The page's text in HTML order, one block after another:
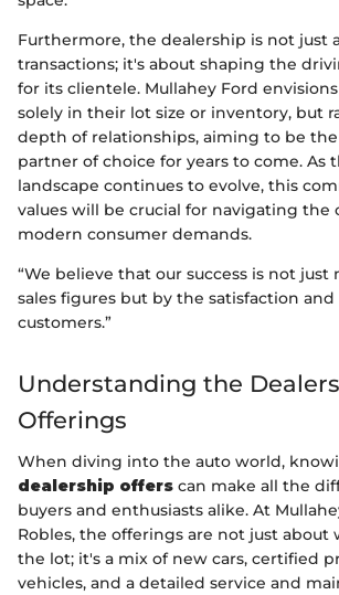
Furthermore, the dealership is not just
transactions; it's about shaping the
for its clientele. Mullahey Ford
solely in their lot size or inventory, but
depth of relationships, aiming to be
partner of choice for years to come. As
landscape continues to evolve, this
values will be crucial for navigating the
modern consumer demands.
“We believe that our success is not just
sales figures but by the satisfaction
customers.”
Understanding the
Offerings
When diving into the auto world,
dealership offers can make all the
buyers and enthusiasts alike. At
Robles, the offerings are not just about
the lot; it's a mix of new cars, certified
vehicles, and a detailed service and